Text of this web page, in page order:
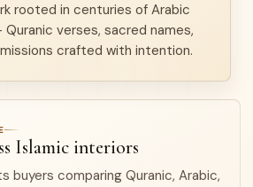
rooted in centuries of Arabic
verses, sacred names,
crafted with intention.
Islamic interiors
buyers comparing Quranic, Arabic,